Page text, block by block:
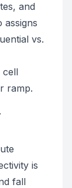
and
vs.
cell
ramp.
is
fall